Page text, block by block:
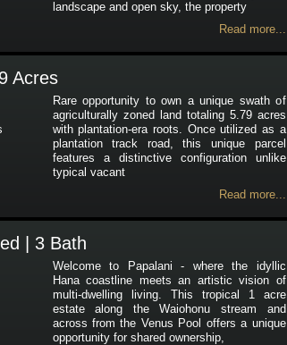
landscape and open sky, the property
Read more...
Acres
Rare opportunity to own a unique swath of
agriculturally zoned land totaling 5.79 acres
with plantation-era roots. Once utilized as a
plantation track road, this unique parcel
features a distinctive configuration unlike
typical vacant
Read more...
| 3 Bath
Welcome to Papalani - where the idyllic
Hana coastline meets an artistic vision of
multi-dwelling living. This tropical 1 acre
estate along the Waiohonu stream and
across from the Venus Pool offers a unique
opportunity for shared ownership,